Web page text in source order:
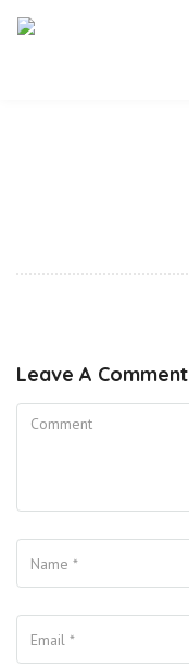
Leave A Comment
Comment
Name
Your Email
Your Website